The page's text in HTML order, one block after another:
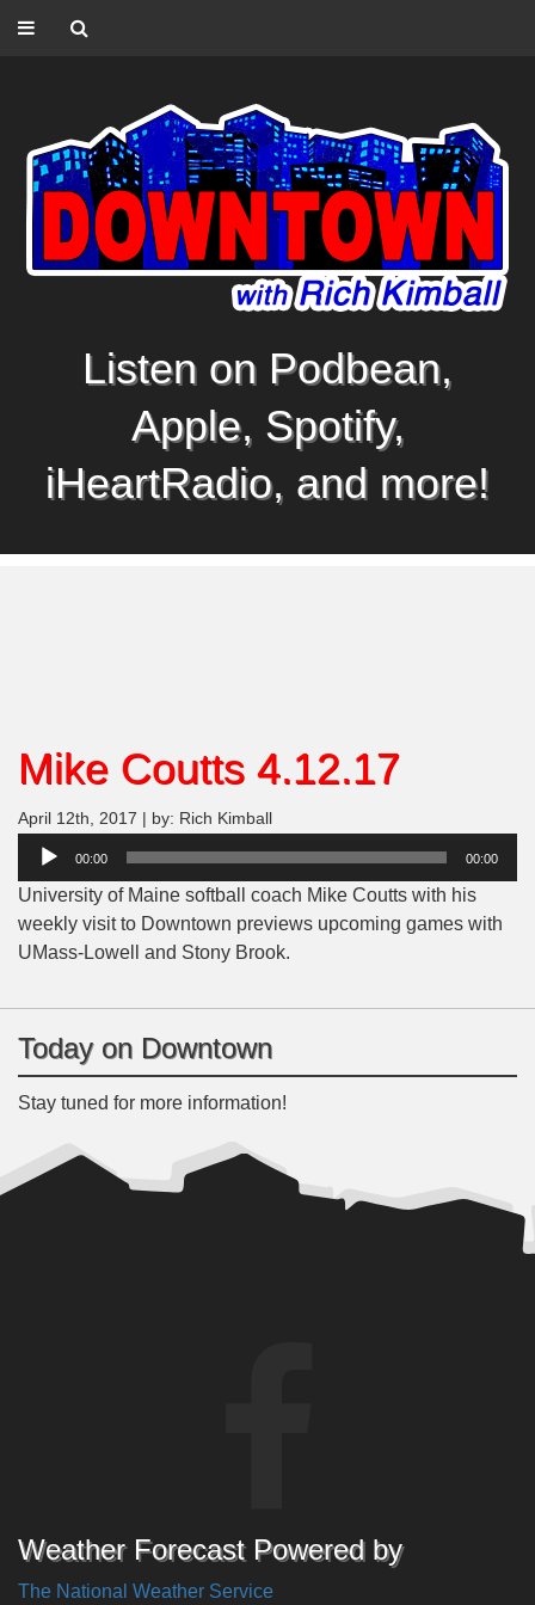
Listen on Podbean,
Apple, Spotify,
iHeartRadio, and more!
Mike Coutts 4.12.17
April 12th, 2017 | by: Rich Kimball
Audio
00:00 00:00
University of Maine softball coach Mike Coutts with his
weekly visit to Downtown previews upcoming games with
UMass-Lowell and Stony Brook.
Today on Downtown
Stay tuned for more information!
Weather Forecast Powered by
The National Weather Service